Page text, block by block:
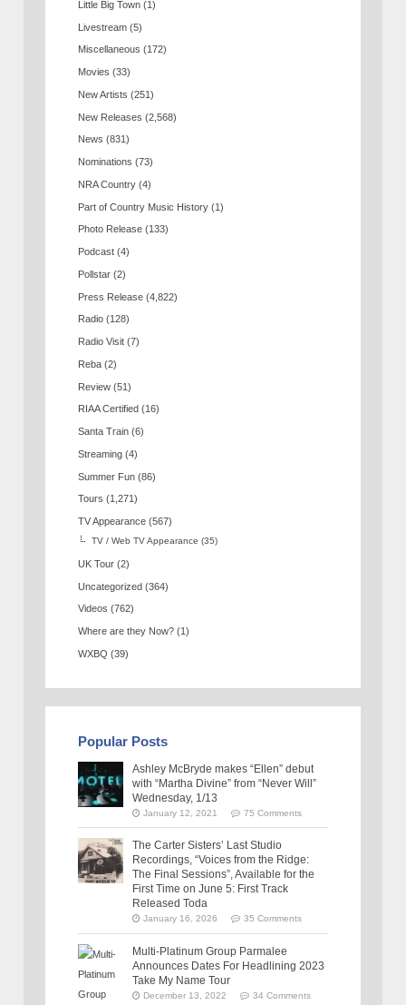
Little Big Town (1)
Livestream (5)
Miscellaneous (172)
Movies (33)
New Artists (251)
New Releases (2,568)
News (831)
Nominations (73)
NRA Country (4)
Part of Country Music History (1)
Photo Release (133)
Podcast (4)
Pollstar (2)
Press Release (4,822)
Radio (128)
Radio Visit (7)
Reba (2)
Review (51)
RIAA Certified (16)
Santa Train (6)
Streaming (4)
Summer Fun (86)
Tours (1,271)
TV Appearance (567)
TV / Web TV Appearance (35)
UK Tour (2)
Uncategorized (364)
Videos (762)
Where are they Now? (1)
WXBQ (39)
Popular Posts
Ashley McBryde makes “Ellen” debut
with “Martha Divine” from “Never Will”
Wednesday, 1/13
January 12, 2021 75 Comments
The Carter Sisters’ Last Studio
Recordings, “Voices from the Ridge:
The Final Sessions”, Available for the
First Time on June 5: First Track
Released Toda
January 16, 2026 35 Comments
Multi-Platinum Group Parmalee
Announces Dates For Headlining 2023
Take My Name Tour
December 13, 2022 34 Comments